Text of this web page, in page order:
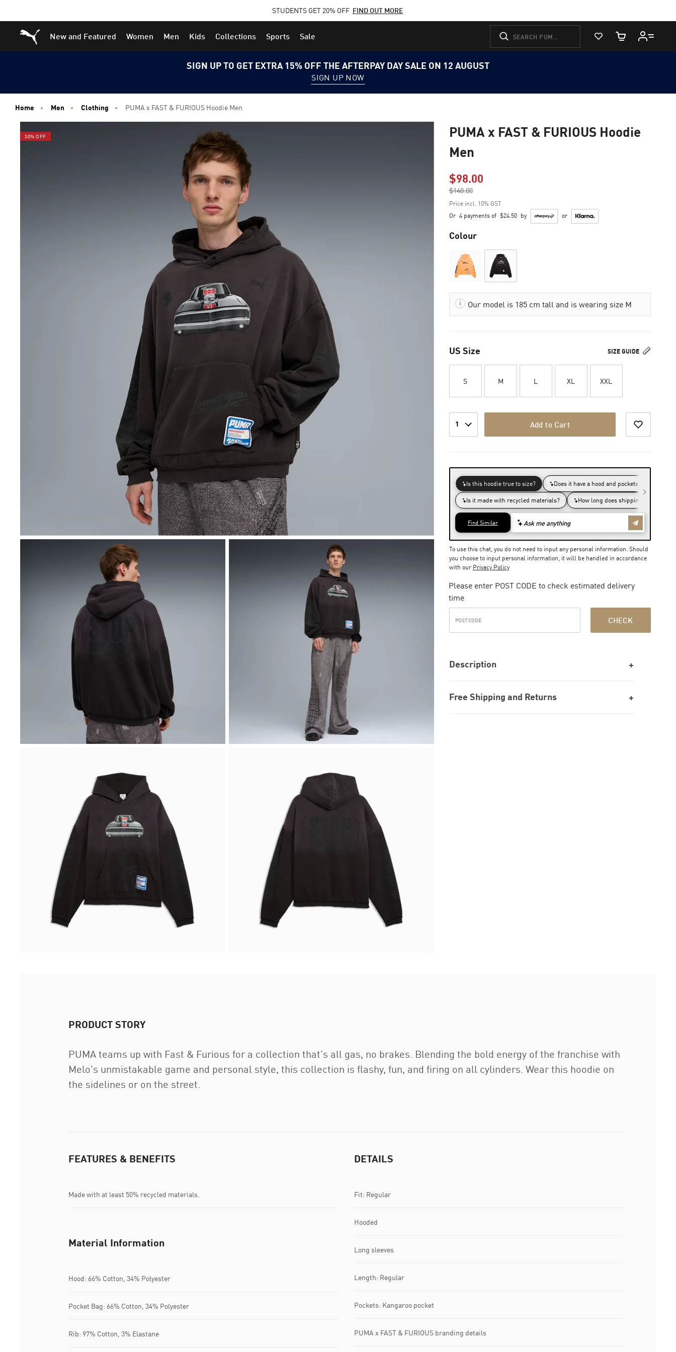
to
Main
to
Footer
STUDENTS GET 20% OFF FIND OUT MORE
Puma Home
New and Featured Women Men Kids Collections Sports Sale
View Favorites
Cart Quantity
SIGN UP TO GET EXTRA 15% OFF THE AFTERPAY DAY SALE ON 12 AUGUST
SIGN UP NOW
Home Men Clothing PUMA x FAST & FURIOUS Hoodie Men
30% OFF
PUMA x FAST & FURIOUS Hoodie
Men
$98.00Price reduced from
$140.00
to
Price incl. 10% GST
Or 4 payments of $24.50 by or
Colour
Our model is 185 cm tall and is wearing size M
SIZE GUIDE
US Size
S M L XL XXL
1 Add to Cart
To use this chat, you do not need to input any personal information. Should
you choose to input personal information, it will be handled in accordance
with our Privacy Policy
Please enter POST CODE to check estimated delivery
time
CHECK
Description
Free Shipping and Returns
PRODUCT STORY
PUMA teams up with Fast & Furious for a collection that's all gas, no brakes. Blending the bold energy of the franchise with
Melo's unmistakable game and personal style, this collection is flashy, fun, and firing on all cylinders. Wear this hoodie on
the sidelines or on the street.
FEATURES & BENEFITS
Made with at least 50% recycled materials.
DETAILS
Fit: Regular
Hooded
Long sleeves
Length: Regular
Pockets: Kangaroo pocket
PUMA x FAST & FURIOUS branding details
Material Information
Hood: 66% Cotton, 34% Polyester
Pocket Bag: 66% Cotton, 34% Polyester
Rib: 97% Cotton, 3% Elastane